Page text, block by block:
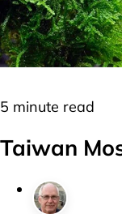
5 minute read
Taiwan